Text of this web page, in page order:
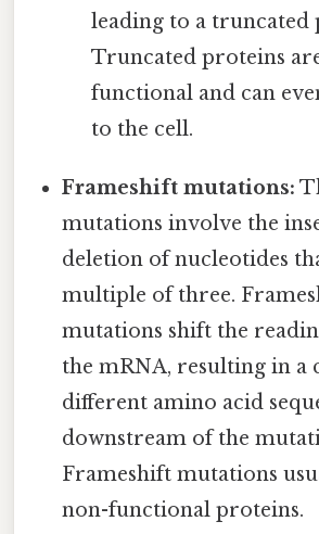
leading to a truncated
Truncated proteins
functional and can
to the cell.
Frameshift mutations:
mutations involve the
deletion of nucleotides
multiple of three.
mutations shift the
the mRNA, resulting in a
different amino acid
downstream of the
Frameshift mutations
non-functional proteins.